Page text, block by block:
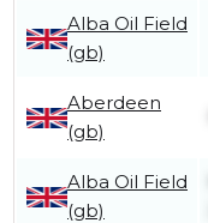
Alba Oil Field
(gb)
Aberdeen
(gb)
Alba Oil Field
(gb)